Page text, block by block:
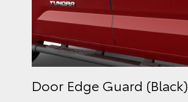
Door Edge Guard (Black)